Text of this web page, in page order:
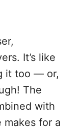
It’s like
it too — or,
The
with
for a